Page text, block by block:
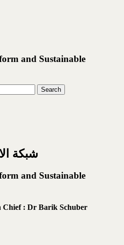
and Sustainable
شبكة
and Sustainable
Chief : Dr Barik Schuber